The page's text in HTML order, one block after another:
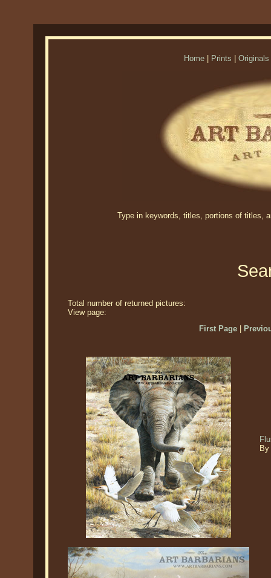
Home Prints Originals
Type in keywords, titles, portions of titles,
Total number of returned pictures:
View page:
First Page